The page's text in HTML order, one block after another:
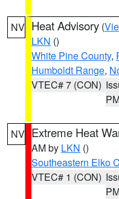
NV Heat Advisory (
LKN ()
White Pine County,
Humboldt Range,
VTEC# 7 (CON)
NV Extreme Heat
AM by LKN ()
Southeastern Elko
VTEC# 1 (CON)